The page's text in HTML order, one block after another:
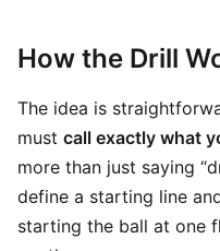
How the Drill
The idea is
must call exactly what
more than just saying
define a starting line
starting the ball at one